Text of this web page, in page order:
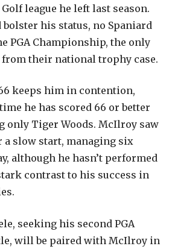
league he left last season.
his status, no Spaniard
PGA Championship, the only
their national trophy case.
keeps him in contention,
he has scored 66 or better
only Tiger Woods. McIlroy saw
a slow start, managing six
although he hasn’t performed
contrast to his success in
seeking his second PGA
will be paired with McIlroy in